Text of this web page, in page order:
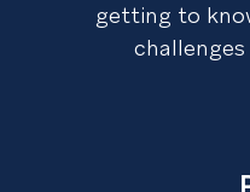
getting to